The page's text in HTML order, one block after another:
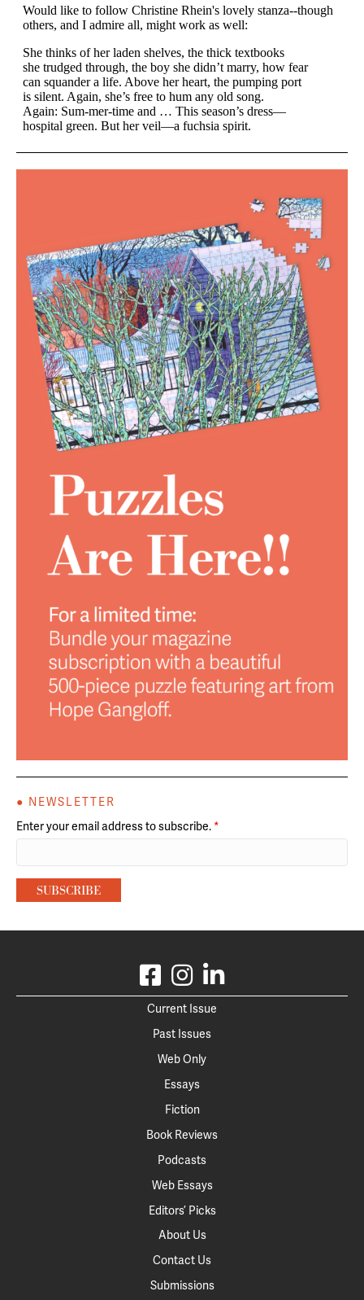
● NEWSLETTER
Enter your email address to subscribe. *
Current Issue
Past Issues
Web Only
Essays
Fiction
Book Reviews
Podcasts
Web Essays
Editors’ Picks
About Us
Contact Us
Submissions